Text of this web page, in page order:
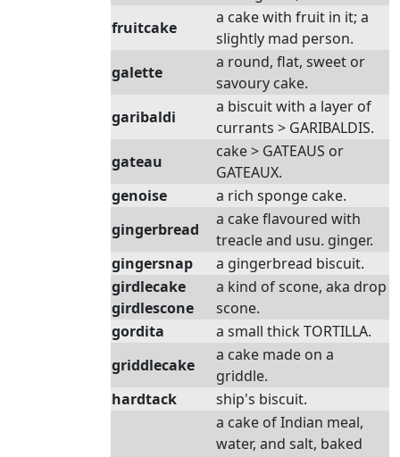
fruitcake
a cake with fruit in it; a
slightly mad person.
galette
a round, flat, sweet or
savoury cake.
garibaldi
a biscuit with a layer of
currants > GARIBALDIS.
gateau
cake > GATEAUS or
GATEAUX.
genoise
a rich sponge cake.
gingerbread
a cake flavoured with
treacle and usu. ginger.
gingersnap
a gingerbread biscuit.
girdlecake
girdlescone
a kind of scone, aka drop
scone.
gordita
a small thick TORTILLA.
griddlecake
a cake made on a
griddle.
hardtack
ship's biscuit.
a cake of Indian meal,
water, and salt, baked